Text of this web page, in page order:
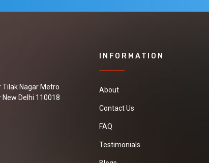
Tilak Nagar Metro
New Delhi 110018
INFORMATION
About
Contact Us
FAQ
Testimonials